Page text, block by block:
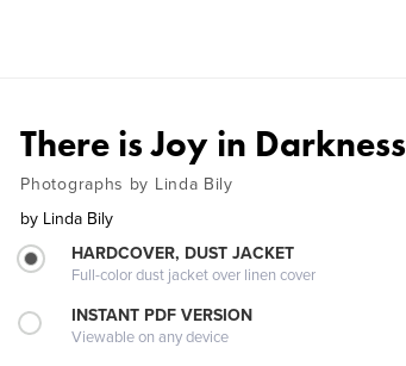
There is Joy in Darkness
Photographs by Linda Bily
by Linda Bily
HARDCOVER, DUST JACKET
Full-color dust jacket over linen cover
INSTANT PDF VERSION
Viewable on any device